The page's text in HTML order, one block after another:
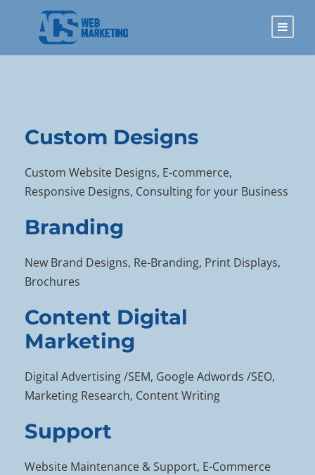
Custom Designs
Custom Website Designs, E-commerce,
Responsive Designs, Consulting for your Business
Branding
New Brand Designs, Re-Branding, Print Displays,
Brochures
Content Digital
Marketing
Digital Advertising /SEM, Google Adwords /SEO,
Marketing Research, Content Writing
Support
Website Maintenance & Support, E-Commerce